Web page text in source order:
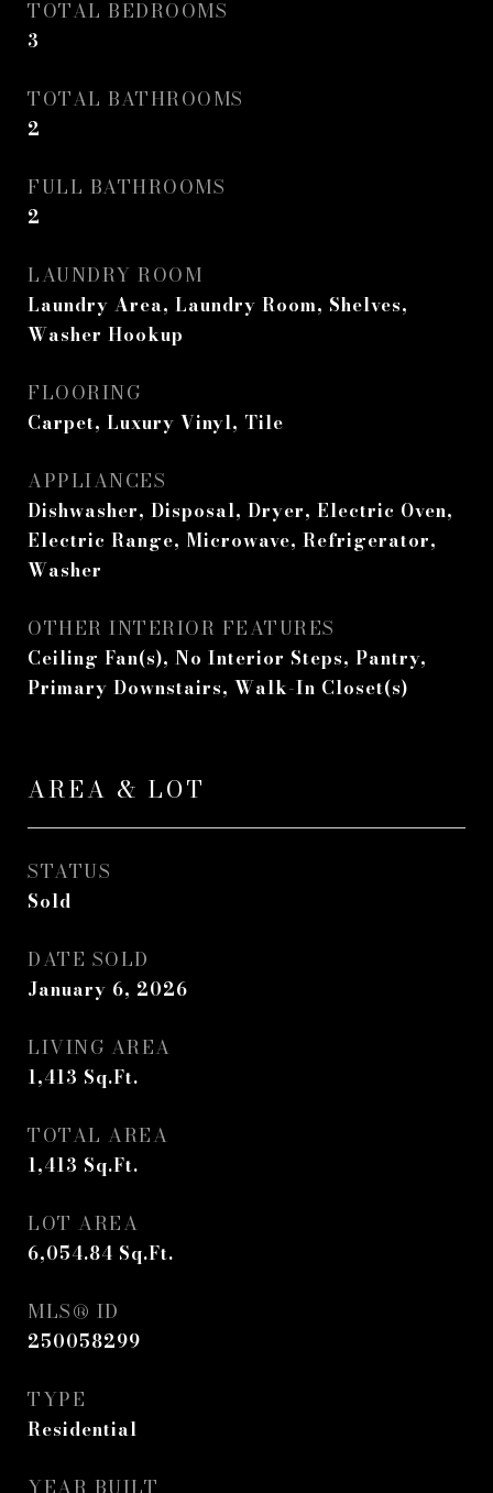
TOTAL BEDROOMS
3
TOTAL BATHROOMS
2
FULL BATHROOMS
2
LAUNDRY ROOM
Laundry Area, Laundry Room, Shelves,
Washer Hookup
FLOORING
Carpet, Luxury Vinyl, Tile
APPLIANCES
Dishwasher, Disposal, Dryer, Electric Oven,
Electric Range, Microwave, Refrigerator,
Washer
OTHER INTERIOR FEATURES
Ceiling Fan(s), No Interior Steps, Pantry,
Primary Downstairs, Walk-In Closet(s)
AREA & LOT
STATUS
Sold
DATE SOLD
January 6, 2026
LIVING AREA
1,413 Sq.Ft.
TOTAL AREA
1,413 Sq.Ft.
LOT AREA
6,054.84 Sq.Ft.
MLS® ID
250058299
TYPE
Residential